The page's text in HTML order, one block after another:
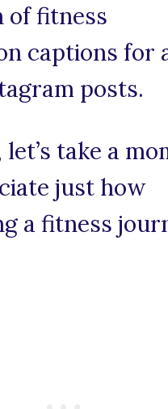
of fitness
captions for
posts.
take a
just how
a fitness